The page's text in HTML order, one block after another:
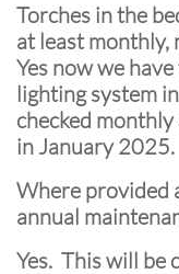
Torches in the
at least monthly,
Yes now we
lighting system
checked
in January 2025.
Where provided
annual
Yes. This will be